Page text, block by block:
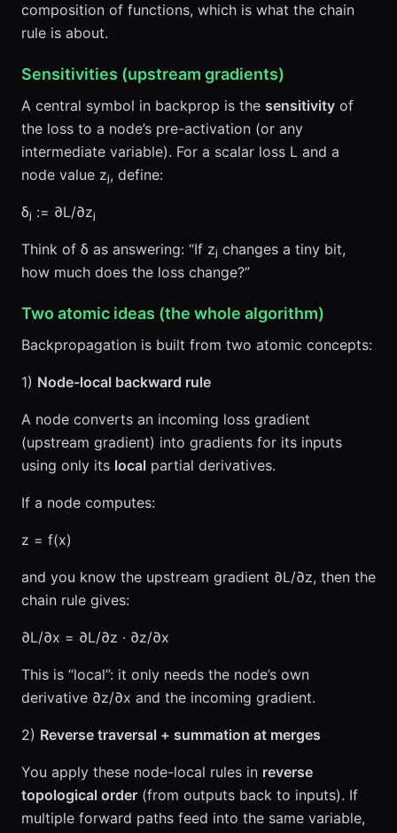
composition of functions, which is what the chain
rule is about.
Sensitivities (upstream gradients)
A central symbol in backprop is the sensitivity of
the loss to a node’s pre-activation (or any
intermediate variable). For a scalar loss L and a
node value zⱼ, define:
δⱼ := ∂L/∂zⱼ
Think of δ as answering: “If zⱼ changes a tiny bit,
how much does the loss change?”
Two atomic ideas (the whole algorithm)
Backpropagation is built from two atomic concepts:
1) Node-local backward rule
A node converts an incoming loss gradient
(upstream gradient) into gradients for its inputs
using only its local partial derivatives.
If a node computes:
z = f(x)
and you know the upstream gradient ∂L/∂z, then the
chain rule gives:
∂L/∂x = ∂L/∂z · ∂z/∂x
This is “local”: it only needs the node’s own
derivative ∂z/∂x and the incoming gradient.
2) Reverse traversal + summation at merges
You apply these node-local rules in reverse
topological order (from outputs back to inputs). If
multiple forward paths feed into the same variable,